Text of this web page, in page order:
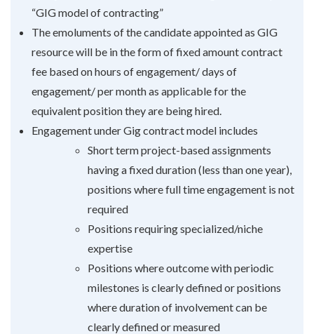
“GIG model of contracting”
The emoluments of the candidate appointed as GIG
resource will be in the form of fixed amount contract
fee based on hours of engagement/ days of
engagement/ per month as applicable for the
equivalent position they are being hired.
Engagement under Gig contract model includes
Short term project-based assignments
having a fixed duration (less than one year),
positions where full time engagement is not
required
Positions requiring specialized/niche
expertise
Positions where outcome with periodic
milestones is clearly defined or positions
where duration of involvement can be
clearly defined or measured